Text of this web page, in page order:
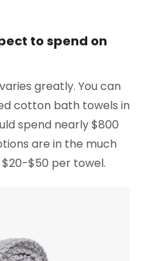
to spend on
greatly. You can
cotton bath towels in
spend nearly $800
are in the much
$50 per towel.